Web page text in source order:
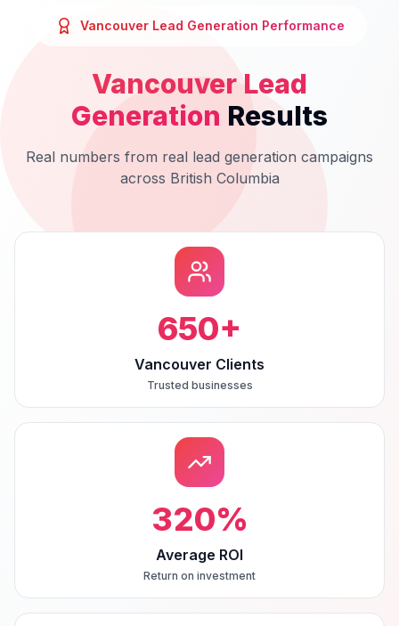
Vancouver Lead Generation Performance
VancouverLead
Generation Results
Real numbers from real lead generation campaigns
across British Columbia
650+
Vancouver Clients
Trusted businesses
320%
Average ROI
Return on investment